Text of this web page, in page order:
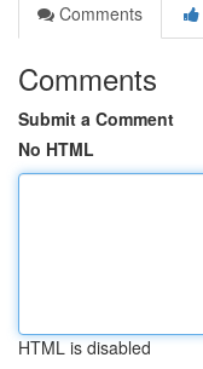
Comments
Comments
Submit a Comment
No HTML
HTML is disabled